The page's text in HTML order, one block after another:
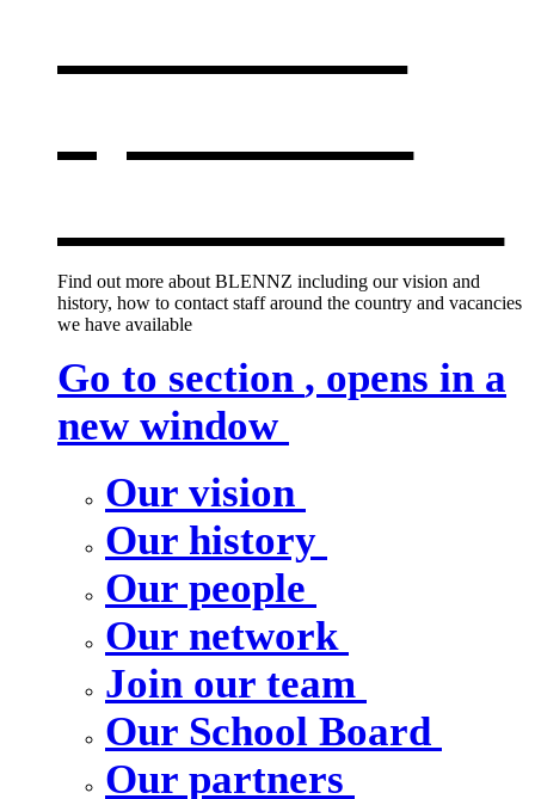
Find out more about BLENNZ including our vision and
history, how to contact staff around the country and vacancies
we have available
Go to section , opens in a
new window
Our vision
Our history
Our people
Our network
Join our team
Our School Board
Our partners